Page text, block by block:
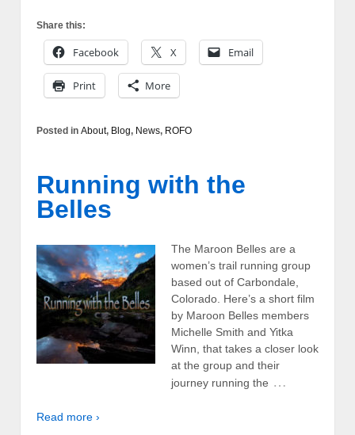
Share this:
Facebook X Email
Print More
Posted in About, Blog, News, ROFO
Running with the
Belles
The Maroon Belles are a
women’s trail running group
based out of Carbondale,
Colorado. Here’s a short film
by Maroon Belles members
Michelle Smith and Yitka
Winn, that takes a closer look
at the group and their
journey running the …
Read more ›